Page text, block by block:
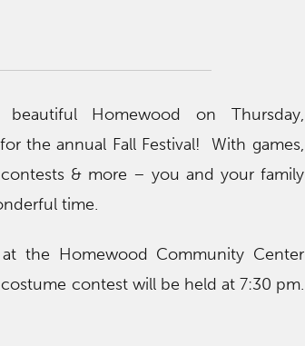
Homewood on Thursday,
the annual Fall Festival! With games,
& more – you and your family
time.
the Homewood Community Center
contest will be held at 7:30 pm.